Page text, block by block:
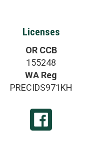
Licenses
OR CCB
155248
WA Reg
PRECIDS971KH